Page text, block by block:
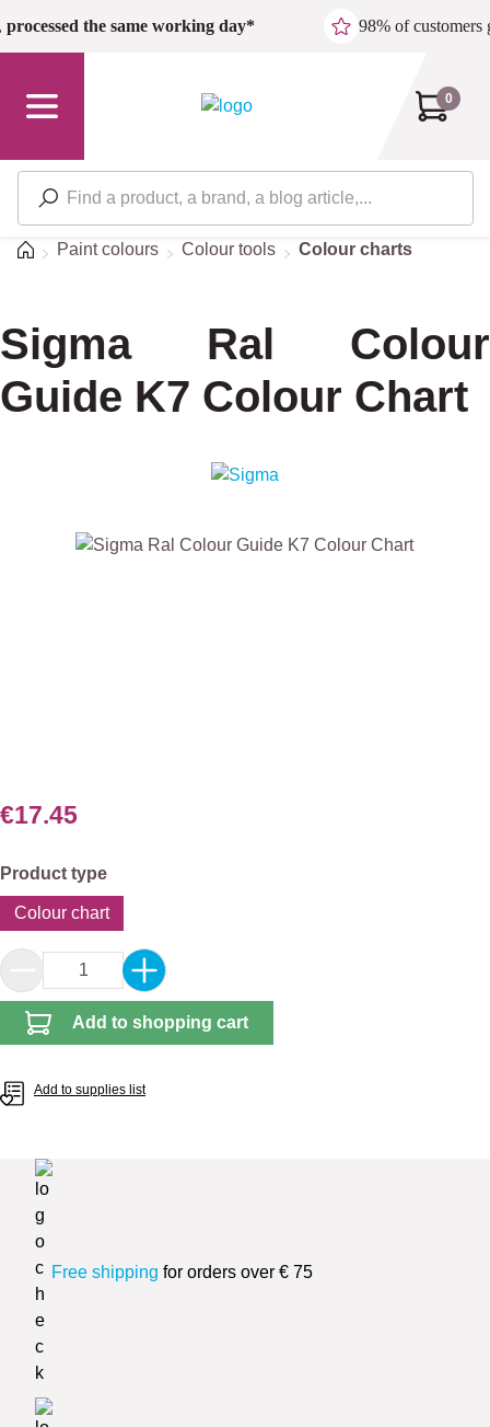
Skip to main content
processed the same working day* 98% of customers
0
HomePaint colours Colour tools Colour charts
Sigma Ral Colour
Guide K7 Colour Chart
Skip image gallery
€17.45
Select
Product type
Colour chart
Product Quantity: Enter the desired amount
Add to shopping cart
Add to supplies list
Free shipping for orders over € 75